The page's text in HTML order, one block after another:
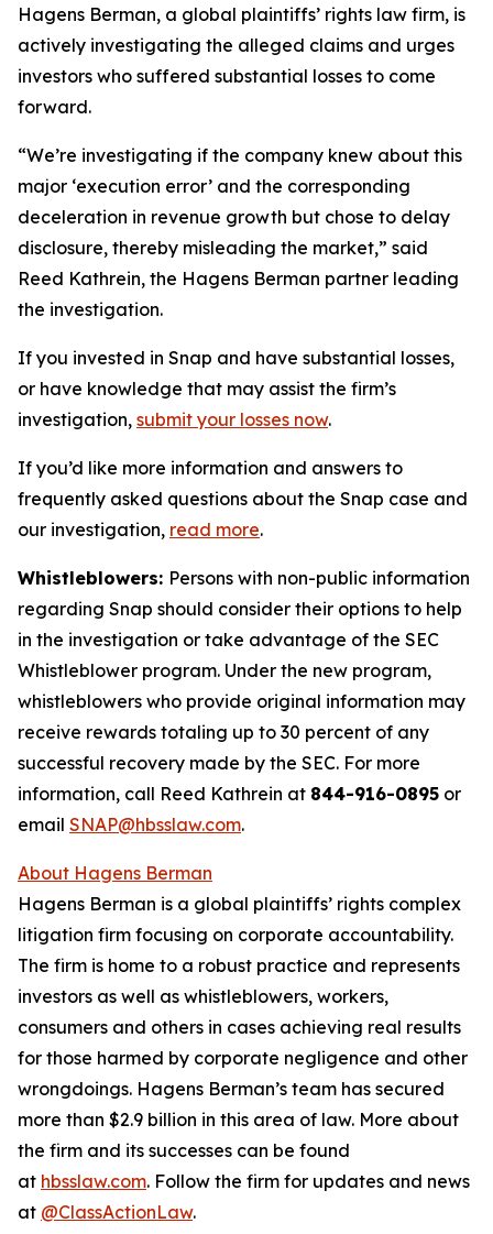
Hagens Berman, a global plaintiffs’ rights law firm, is
actively investigating the alleged claims and urges
investors who suffered substantial losses to come
forward.
“We’re investigating if the company knew about this
major ‘execution error’ and the corresponding
deceleration in revenue growth but chose to delay
disclosure, thereby misleading the market,” said
Reed Kathrein, the Hagens Berman partner leading
the investigation.
If you invested in Snap and have substantial losses,
or have knowledge that may assist the firm’s
investigation, submit your losses now.
If you’d like more information and answers to
frequently asked questions about the Snap case and
our investigation, read more.
Whistleblowers: Persons with non-public information
regarding Snap should consider their options to help
in the investigation or take advantage of the SEC
Whistleblower program. Under the new program,
whistleblowers who provide original information may
receive rewards totaling up to 30 percent of any
successful recovery made by the SEC. For more
information, call Reed Kathrein at 844-916-0895 or
email SNAP@hbsslaw.com.
About Hagens Berman
Hagens Berman is a global plaintiffs’ rights complex
litigation firm focusing on corporate accountability.
The firm is home to a robust practice and represents
investors as well as whistleblowers, workers,
consumers and others in cases achieving real results
for those harmed by corporate negligence and other
wrongdoings. Hagens Berman’s team has secured
more than $2.9 billion in this area of law. More about
the firm and its successes can be found
at hbsslaw.com. Follow the firm for updates and news
at @ClassActionLaw.